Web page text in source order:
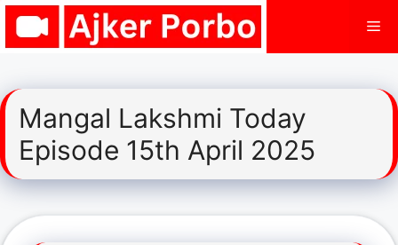
Skip
Mangal Lakshmi Today
Episode 15th April 2025